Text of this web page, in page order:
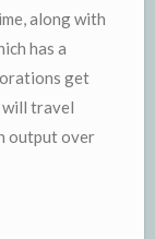
along with
has a
get
travel
output over